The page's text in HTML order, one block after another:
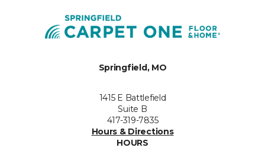
Springfield, MO
1415 E Battlefield
Suite B
417-319-7835
Hours & Directions
HOURS